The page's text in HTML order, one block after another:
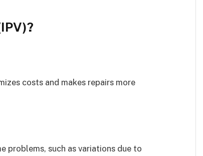
costs and makes repairs more
problems, such as variations due to